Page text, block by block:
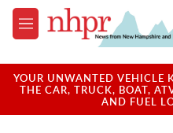
Skip to main content
M
e
u
YOUR UNWANTED VEHICLE
THE CAR, TRUCK, BOAT,
AND FUEL